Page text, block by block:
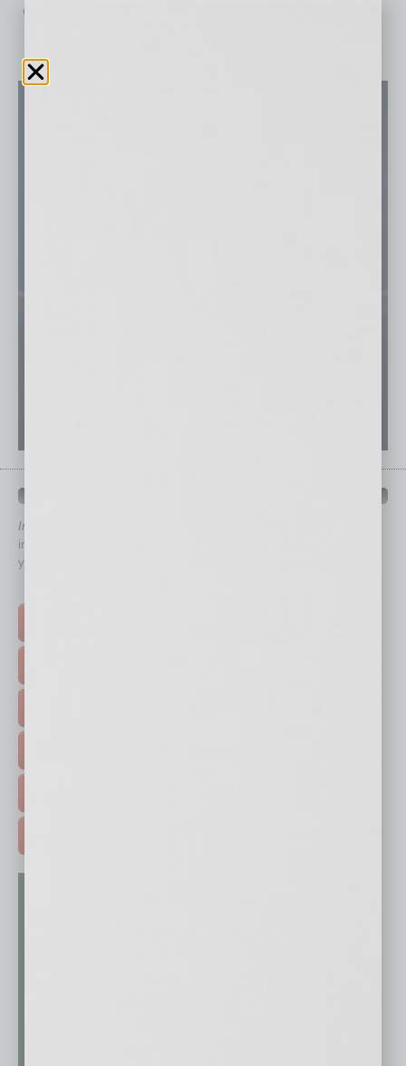
community
In Business Magazine
immediately to top content that is relevant today in helping to build
your business and better inform you.